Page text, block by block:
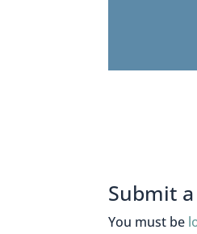
Submit
You must be